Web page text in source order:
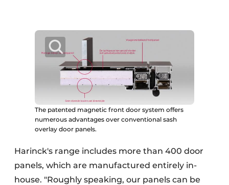
The patented magnetic front door system offers
numerous advantages over conventional sash
overlay door panels.
Harinck's range includes more than 400 door
panels, which are manufactured entirely in-
house. "Roughly speaking, our panels can be